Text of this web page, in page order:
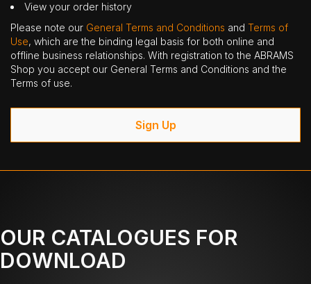
View your order history
Please note our General Terms and Conditions and Terms of
Use, which are the binding legal basis for both online and
offline business relationships. With registration to the ABRAMS
Shop you accept our General Terms and Conditions and the
Terms of use.
Sign Up
OUR CATALOGUES FOR
DOWNLOAD